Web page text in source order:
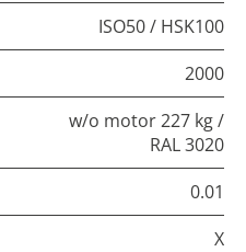
ISO50 / HSK100
2000
w/o motor 227 kg /
RAL 3020
0.01
X